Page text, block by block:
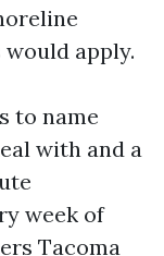
apply.
to name
with and a
week of
Tacoma